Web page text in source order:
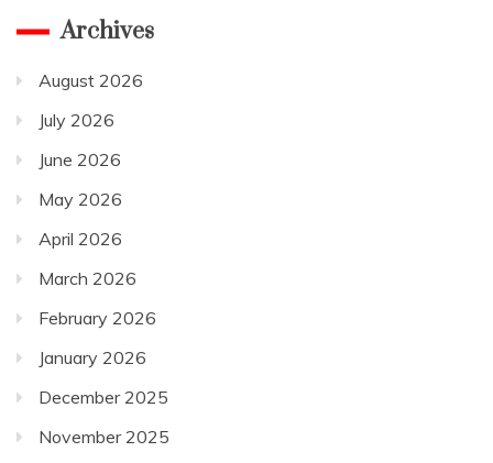
Archives
August 2026
July 2026
June 2026
May 2026
April 2026
March 2026
February 2026
January 2026
December 2025
November 2025